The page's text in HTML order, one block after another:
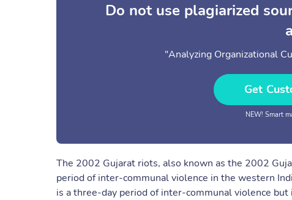
Do not use plagiarized
"Analyzing Organizational
Get
NEW! Smart
The 2002 Gujarat riots, also known as the 2002
period of inter-communal violence in the western
is a three-day period of inter-communal violence